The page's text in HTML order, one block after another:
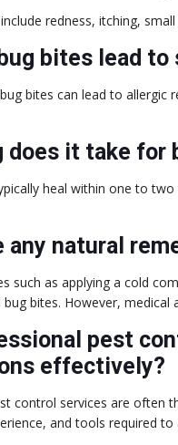
redness, itching,
bites lead
bites can lead to allergic
does it take for
heal within one to
any natural
such as applying a cold
bug bites. However,
pest
effectively?
control services are often
and tools required